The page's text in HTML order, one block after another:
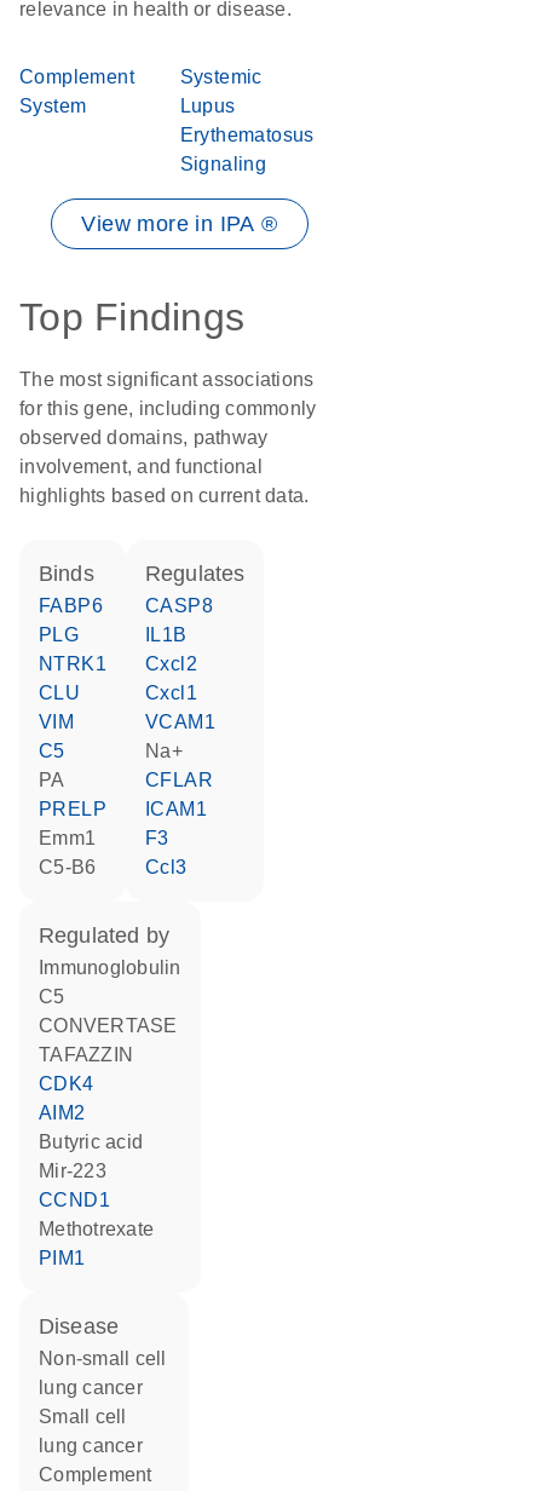
relevance in health or disease.
Complement
System
Systemic
Lupus
Erythematosus
Signaling
View more in IPA ®
Top Findings
The most significant associations
for this gene, including commonly
observed domains, pathway
involvement, and functional
highlights based on current data.
binds
FABP6
PLG
NTRK1
CLU
VIM
C5
PA
PRELP
Emm1
C5-B6
regulates
CASP8
IL1B
Cxcl2
Cxcl1
VCAM1
Na+
CFLAR
ICAM1
F3
Ccl3
regulated by
Immunoglobulin
C5
CONVERTASE
TAFAZZIN
CDK4
AIM2
butyric acid
mir-223
CCND1
methotrexate
PIM1
disease
non-small cell
lung cancer
small cell
lung cancer
complement